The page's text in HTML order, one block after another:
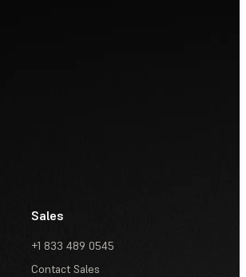
Sales
+1 833 489 0545
Contact Sales